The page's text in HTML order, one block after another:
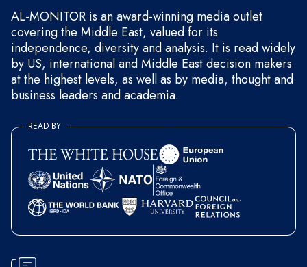
AL-MONITOR is an award-winning media outlet
covering the Middle East, valued for its
independence, diversity and analysis. It is read widely
by US, international and Middle East decision makers
at the highest levels, as well as by media, thought and
business leaders and academia.
READ BY